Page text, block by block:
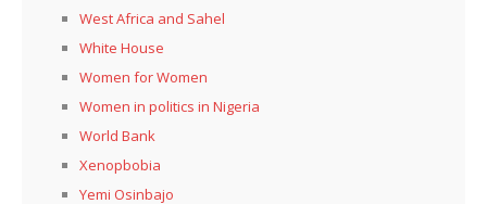
West Africa and Sahel
White House
Women for Women
Women in politics in Nigeria
World Bank
Xenopbobia
Yemi Osinbajo